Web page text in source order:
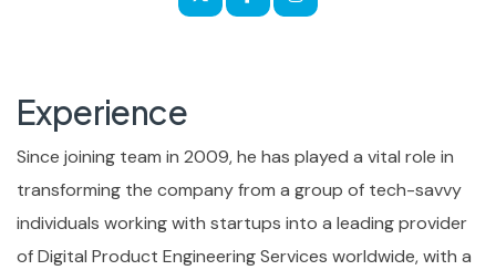
Experience
Since joining team in 2009, he has played a vital role in
transforming the company from a group of tech-savvy
individuals working with startups into a leading provider
of Digital Product Engineering Services worldwide, with a